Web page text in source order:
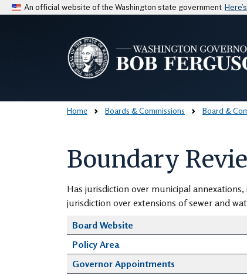
An official website of the Washington state government
Home Boards & Commissions Board &
Boundary
Has jurisdiction over municipal
jurisdiction over extensions of sewer and
Board Website
Policy Area
Governor Appointments